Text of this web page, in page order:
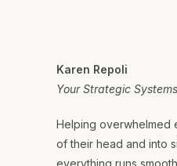
Karen Repoli
Your Strategic
Helping overwhelmed
of their head and into
everything runs